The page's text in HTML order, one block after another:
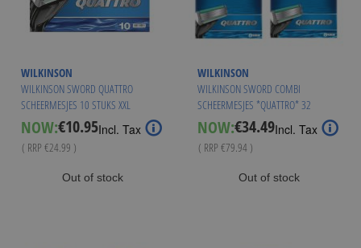
WILKINSON
WILKINSON SWORD QUATTRO
SCHEERMESJES 10 STUKS XXL
VERPAKKING
NOW:Special
Price
€10.95Incl. Tax
( RRP €24.99 )
Out of stock
WILKINSON
WILKINSON SWORD COMBI
SCHEERMESJES *QUATTRO* 32
MESJES
NOW:Special
Price
€34.49Incl. Tax
( RRP €79.94 )
Out of stock